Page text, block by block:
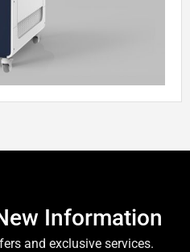
Information
and exclusive services.